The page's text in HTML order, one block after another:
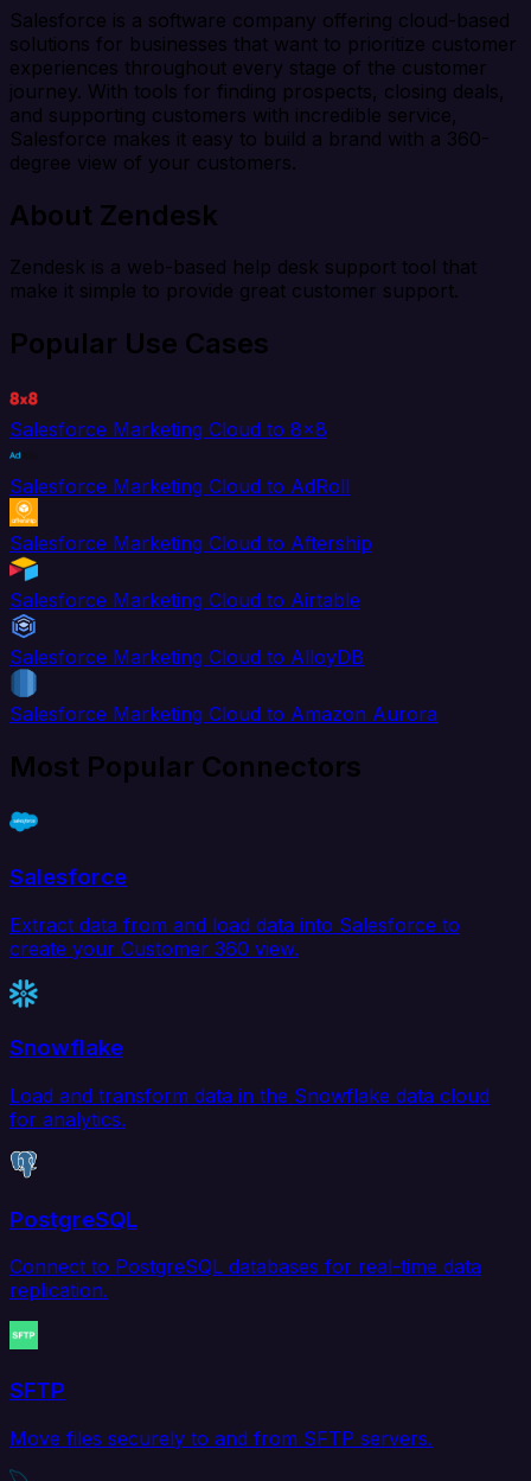
Salesforce is a software company offering cloud-based
solutions for businesses that want to prioritize customer
experiences throughout every stage of the customer
journey. With tools for finding prospects, closing deals,
and supporting customers with incredible service,
Salesforce makes it easy to build a brand with a 360-
degree view of your customers.
About Zendesk
Zendesk is a web-based help desk support tool that
make it simple to provide great customer support.
Popular Use Cases
Salesforce Marketing Cloud to 8x8
Salesforce Marketing Cloud to AdRoll
Salesforce Marketing Cloud to Aftership
Salesforce Marketing Cloud to Airtable
Salesforce Marketing Cloud to AlloyDB
Salesforce Marketing Cloud to Amazon Aurora
Most Popular Connectors
Salesforce
Extract data from and load data into Salesforce to
create your Customer 360 view.
Snowflake
Load and transform data in the Snowflake data cloud
for analytics.
PostgreSQL
Connect to PostgreSQL databases for real-time data
replication.
SFTP
Move files securely to and from SFTP servers.